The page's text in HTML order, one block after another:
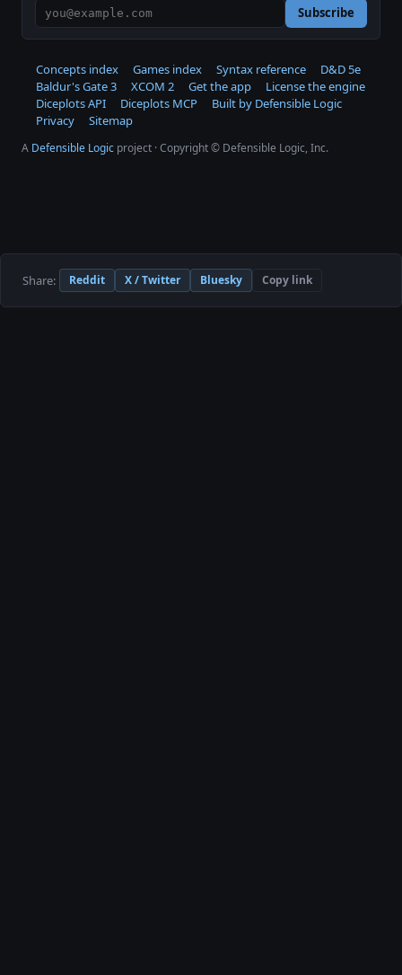
Subscribe
Concepts index Games index Syntax reference
D&D 5e
Baldur's Gate 3
XCOM 2 Get the app
License the engine
Diceplots API
Diceplots MCP
Built by Defensible Logic
Privacy
Sitemap
A Defensible Logic project · Copyright © Defensible Logic, Inc.
Share: Reddit X / Twitter Bluesky Copy link